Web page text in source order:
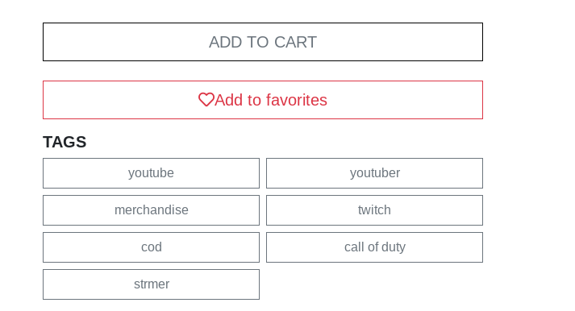
ADD TO CART
Add to favorites
TAGS
youtube youtuber
merchandise twitch
cod call of duty
strmer